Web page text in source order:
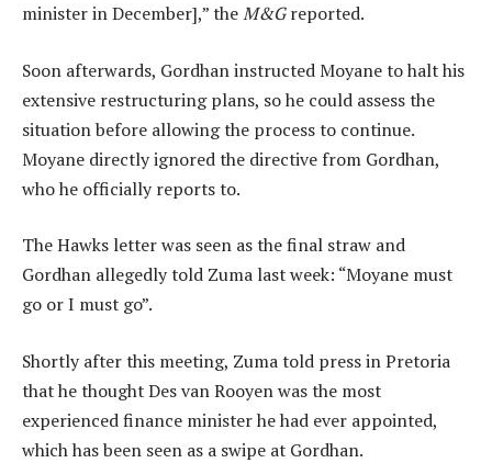
minister in December],” theM&Greported.
Soon afterwards, Gordhan instructed Moyane to halt his
extensive restructuring plans, so he could assess the
situation before allowing the process to continue.
Moyane directly ignored the directive from Gordhan,
who he officially reports to.
The Hawks letter was seen as the final straw and
Gordhan allegedly told Zuma last week: “Moyane must
go or I must go”.
Shortly after this meeting, Zuma told press in Pretoria
that he thought Des van Rooyen was the most
experienced finance minister he had ever appointed,
which has been seen as a swipe at Gordhan.